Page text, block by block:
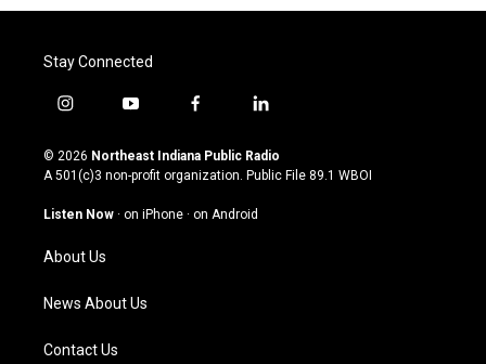
Stay Connected
i
s
t
g
a
m
y
u
t
u
b
f
c
e
o
l
n
k
© 2026 Northeast Indiana Public Radio
A 501(c)3 non-profit organization. Public File 89.1 WBOI
Listen Now · on iPhone · on Android
About Us
News About Us
Contact Us